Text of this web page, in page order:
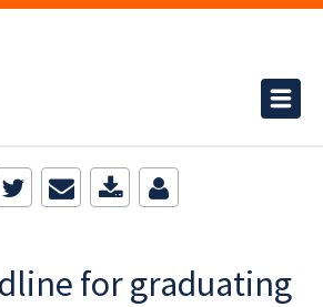
for graduating